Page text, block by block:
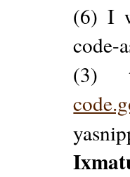
(6) I
code-
(3)